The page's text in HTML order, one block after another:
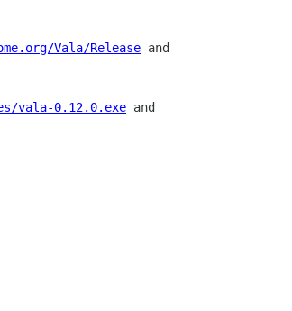
Vala/Release and
vala-0.12.0.exe and